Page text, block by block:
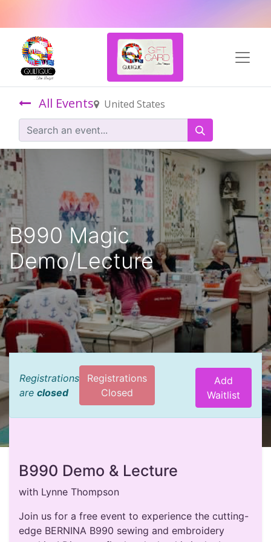
All Events United States
B990 Magic
Demo/Lecture
Registrations
are closed
Registrations
Closed
Add
Waitlist
B990 Demo & Lecture
with Lynne Thompson
Join us for a free event to experience the cutting-
edge BERNINA B990 sewing and embroidery